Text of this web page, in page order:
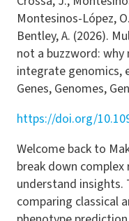
Montesinos-López,
Bentley, A. (2026).
not a buzzword:
integrate genomics,
Genes, Genomes,
https://doi.org/
Welcome back to
break down
understand insights.
comparing classical